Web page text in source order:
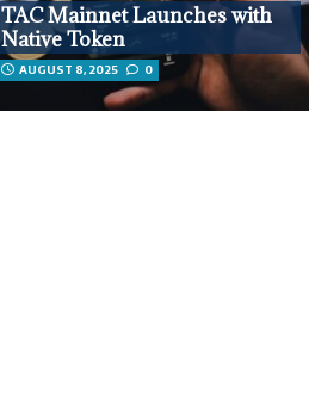
TAC Mainnet Launches with
Native Token
AUGUST 8, 2025 0